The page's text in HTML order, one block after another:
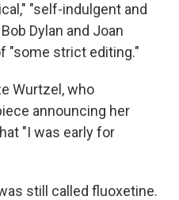
"self-indulgent and
Dylan and Joan
"some strict editing."
Wurtzel, who
announcing her
"I was early for
still called fluoxetine.